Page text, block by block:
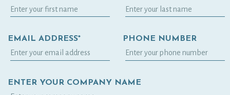
EMAIL ADDRESS* PHONE NUMBER
ENTER YOUR COMPANY NAME